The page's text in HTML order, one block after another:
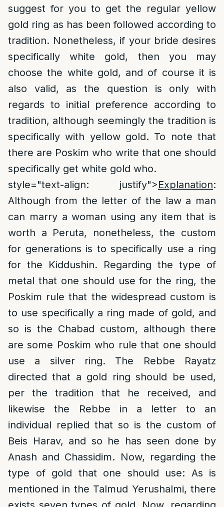
suggest for you to get the regular yellow
gold ring as has been followed according to
tradition. Nonetheless, if your bride desires
specifically white gold, then you may
choose the white gold, and of course it is
also valid, as the question is only with
regards to initial preference according to
tradition, although seemingly the tradition is
specifically with yellow gold. To note that
there are Poskim who write that one should
specifically get white gold who.
style="text-align: justify">Explanation:
Although from the letter of the law a man
can marry a woman using any item that is
worth a Peruta, nonetheless, the custom
for generations is to specifically use a ring
for the Kiddushin. Regarding the type of
metal that one should use for the ring, the
Poskim rule that the widespread custom is
to use specifically a ring made of gold, and
so is the Chabad custom, although there
are some Poskim who rule that one should
use a silver ring. The Rebbe Rayatz
directed that a gold ring should be used,
per the tradition that he received, and
likewise the Rebbe in a letter to an
individual replied that so is the custom of
Beis Harav, and so he has seen done by
Anash and Chassidim. Now, regarding the
type of gold that one should use: As is
mentioned in the Talmud Yerushalmi, there